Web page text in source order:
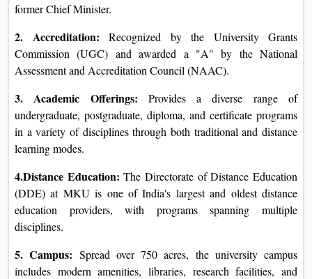
former Chief Minister.
2. Accreditation: Recognized by the University Grants
Commission (UGC) and awarded a "A" by the National
Assessment and Accreditation Council (NAAC).
3. Academic Offerings: Provides a diverse range of
undergraduate, postgraduate, diploma, and certificate programs
in a variety of disciplines through both traditional and distance
learning modes.
4.Distance Education: The Directorate of Distance Education
(DDE) at MKU is one of India's largest and oldest distance
education providers, with programs spanning multiple
disciplines.
5. Campus: Spread over 750 acres, the university campus
includes modern amenities, libraries, research facilities, and